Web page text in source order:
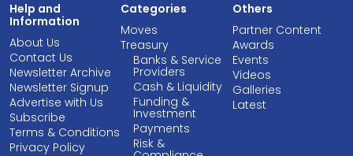
Help and
Information
About Us
Contact Us
Newsletter Archive
Newsletter Signup
Advertise with Us
Subscribe
Terms & Conditions
Privacy Policy
Categories
Moves
Treasury
Banks & Service
Providers
Cash & Liquidity
Funding &
Investment
Payments
Risk &
Others
Partner Content
Awards
Events
Videos
Galleries
Latest